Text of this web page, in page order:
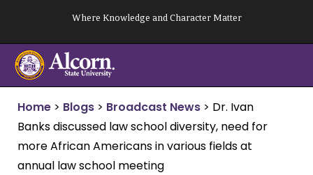
content
Where Knowledge and Character Matter
Home > Blogs > Broadcast News > Dr. Ivan
Banks discussed law school diversity, need for
more African Americans in various fields at
annual law school meeting